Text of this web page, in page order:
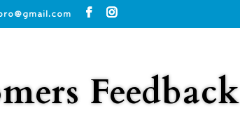
Feedback